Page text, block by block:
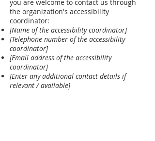
you are welcome to contact us through
the organization's accessibility
coordinator:
[Name of the accessibility coordinator]
[Telephone number of the accessibility
coordinator]
[Email address of the accessibility
coordinator]
[Enter any additional contact details if
relevant / available]